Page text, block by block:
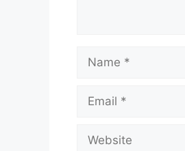
Name
Email
Website